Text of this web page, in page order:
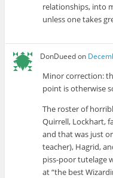
relationships, into
unless one takes
DonDueedon
Minor correction:
point is otherwise
The roster of
Quirrell, Lockhart,
and that was just
teacher), Hagrid,
piss-poor tutelage
at “the best